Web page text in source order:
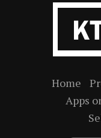
Home
Apps